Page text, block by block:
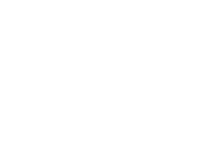
5 stars], 20